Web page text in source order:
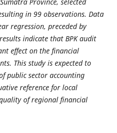
in 99 observations. Data
regression, preceded by
indicate that BPK audit
effect on the financial
This study is expected to
public sector accounting
reference for local
of regional financial